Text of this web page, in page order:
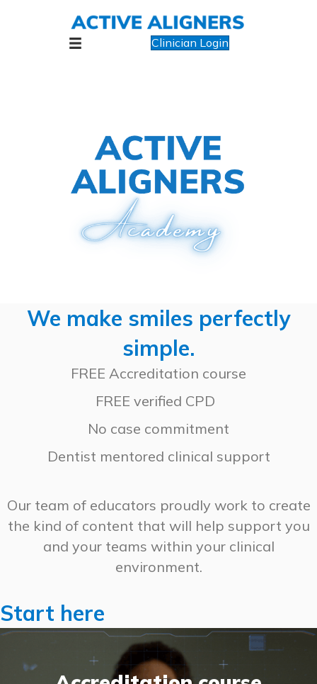
Clinician Login
We make smiles perfectly
simple.
FREE Accreditation course
FREE verified CPD
No case commitment
Dentist mentored clinical support
Our team of educators proudly work to create
the kind of content that will help support you
and your teams within your clinical
environment.
Start here